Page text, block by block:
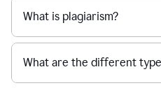
What is plagiarism?
What are the different